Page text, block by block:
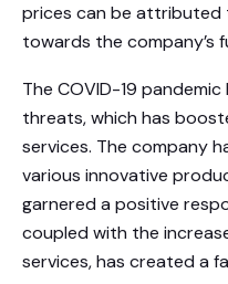
prices can be
towards the company’s
The COVID-19
threats, which has
services. The company
various innovative
garnered a positive
coupled with the
services, has created a